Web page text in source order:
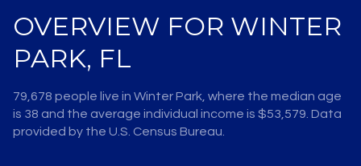
OVERVIEW FOR WINTER
PARK, FL
79,678 people live in Winter Park, where the median age
is 38 and the average individual income is $53,579. Data
provided by the U.S. Census Bureau.